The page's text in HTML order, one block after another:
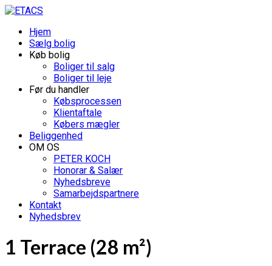
Hjem
Sælg bolig
Køb bolig
Boliger til salg
Boliger til leje
Før du handler
Købsprocessen
Klientaftale
Købers mægler
Beliggenhed
OM OS
PETER KOCH
Honorar & Salær
Nyhedsbreve
Samarbejdspartnere
Kontakt
Nyhedsbrev
1 Terrace (28 m²)